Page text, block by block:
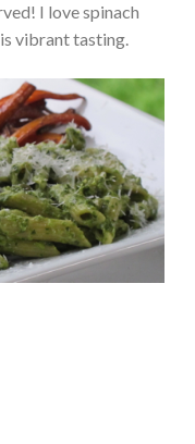
I love spinach
vibrant tasting.